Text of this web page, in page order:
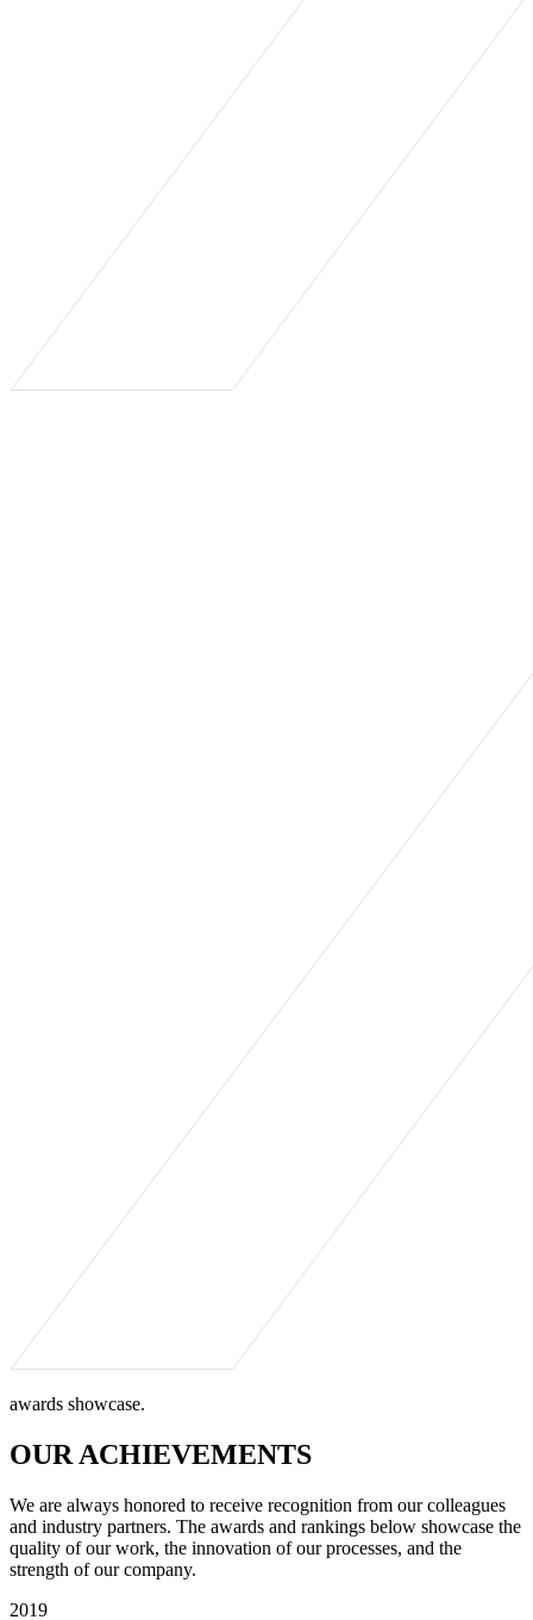
awards showcase.
OUR ACHIEVEMENTS
We are always honored to receive recognition from our colleagues
and industry partners. The awards and rankings below showcase the
quality of our work, the innovation of our processes, and the
strength of our company.
2019